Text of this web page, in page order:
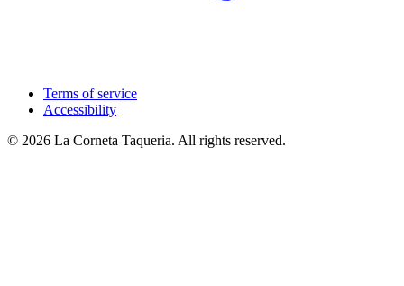
Terms of service
Accessibility
© 2026 La Corneta Taqueria. All rights reserved.